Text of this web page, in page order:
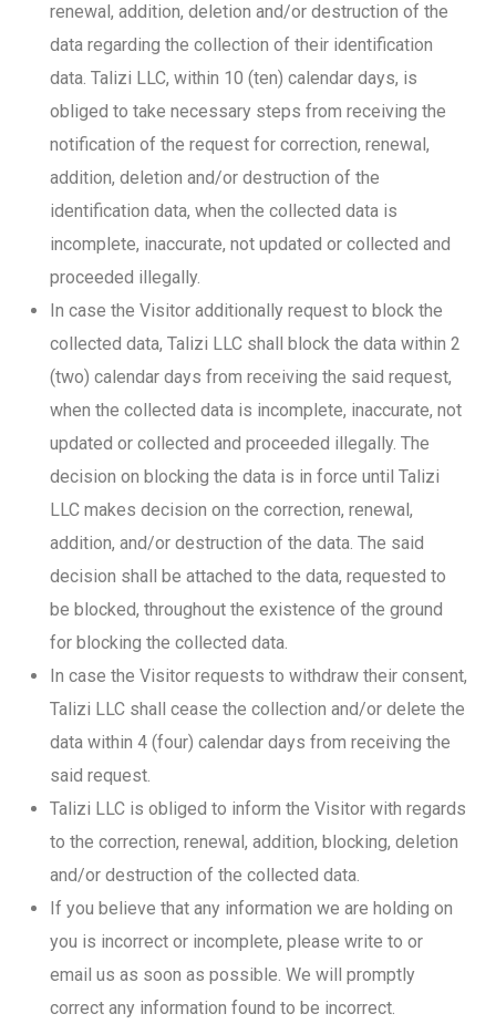
renewal, addition, deletion and/or destruction of the
data regarding the collection of their identification
data. Talizi LLC, within 10 (ten) calendar days, is
obliged to take necessary steps from receiving the
notification of the request for correction, renewal,
addition, deletion and/or destruction of the
identification data, when the collected data is
incomplete, inaccurate, not updated or collected and
proceeded illegally.
In case the Visitor additionally request to block the
collected data, Talizi LLC shall block the data within 2
(two) calendar days from receiving the said request,
when the collected data is incomplete, inaccurate, not
updated or collected and proceeded illegally. The
decision on blocking the data is in force until Talizi
LLC makes decision on the correction, renewal,
addition, and/or destruction of the data. The said
decision shall be attached to the data, requested to
be blocked, throughout the existence of the ground
for blocking the collected data.
In case the Visitor requests to withdraw their consent,
Talizi LLC shall cease the collection and/or delete the
data within 4 (four) calendar days from receiving the
said request.
Talizi LLC is obliged to inform the Visitor with regards
to the correction, renewal, addition, blocking, deletion
and/or destruction of the collected data.
If you believe that any information we are holding on
you is incorrect or incomplete, please write to or
email us as soon as possible. We will promptly
correct any information found to be incorrect.